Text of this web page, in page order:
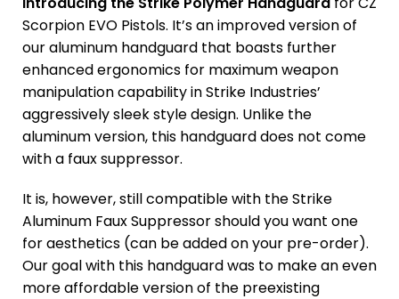
Scorpion EVO Pistols. It’s an improved version of
our aluminum handguard that boasts further
enhanced ergonomics for maximum weapon
manipulation capability in Strike Industries’
aggressively sleek style design. Unlike the
aluminum version, this handguard does not come
with a faux suppressor.
It is, however, still compatible with the Strike
Aluminum Faux Suppressor should you want one
for aesthetics (can be added on your pre-order).
Our goal with this handguard was to make an even
more affordable version of the preexisting